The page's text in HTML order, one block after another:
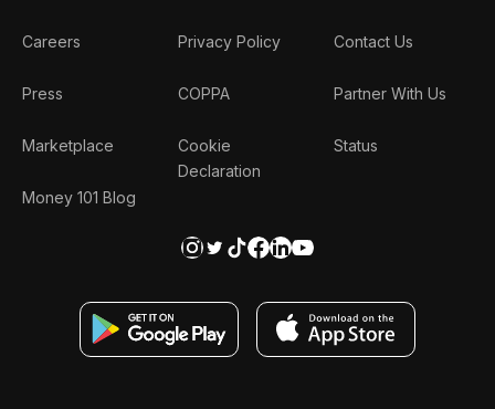
Careers
Press
Marketplace
Money 101 Blog
Privacy Policy
COPPA
Cookie
Declaration
Contact Us
Partner With Us
Status